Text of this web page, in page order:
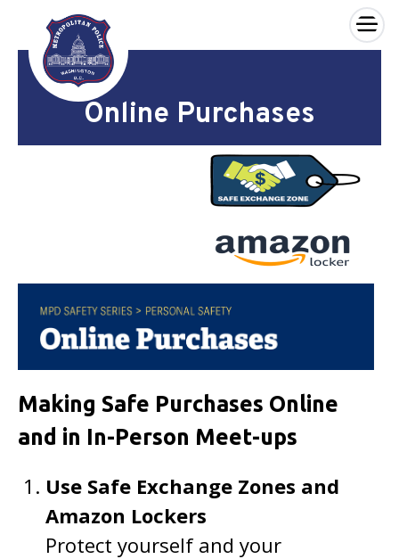
Skip to main content
×
Online Purchases
Making Safe Purchases Online
and in In-Person Meet-ups
Use Safe Exchange Zones and
Amazon Lockers
Protect yourself and your